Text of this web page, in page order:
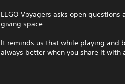
LEGO Voyagers asks open
giving space.
It reminds us that while playing and
always better when you share it with